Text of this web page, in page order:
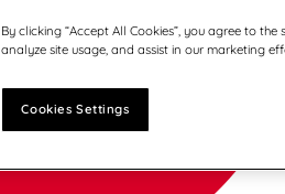
By clicking “Accept All Cookies”, you agree to
analyze site usage, and assist in our marketing
Cookies Settings